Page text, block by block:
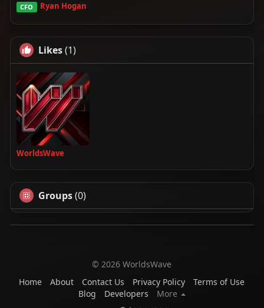
CFO Ryan Hogan
Likes(1)
WorldsWave
Groups(0)
© 2026 WorldsWave
Home
About Contact Us Privacy Policy
Terms of Use
Blog
Developers
More